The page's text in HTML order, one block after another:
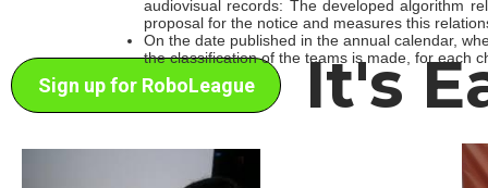
It's
Sign up for RoboLeague
audiovisual records: The developed algorithm
proposal for the notice and measures this
On the date published in the annual calendar,
the classification of the teams is made, for each